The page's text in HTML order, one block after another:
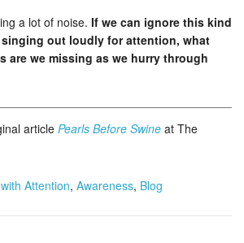
a lot of noise. If we can ignore this kind
singing out loudly for attention, what
are we missing as we hurry through
article Pearls Before Swine at The
Attention, Awareness, Blog